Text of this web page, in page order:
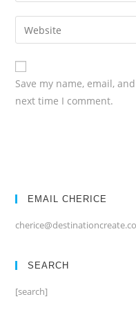
email
Enter
your
website
URL
(optional)
Save my name, email,
next time I comment.
EMAIL CHERICE
SEARCH
[search]